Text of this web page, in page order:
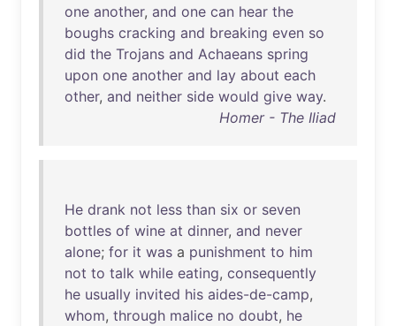
one another, and one can hear the
boughs cracking and breaking even so
did the Trojans and Achaeans spring
upon one another and lay about each
other, and neither side would give way.
Homer - The Iliad
He drank not less than six or seven
bottles of wine at dinner, and never
alone; for it was a punishment to him
not to talk while eating, consequently
he usually invited his aides-de-camp,
whom, through malice no doubt, he